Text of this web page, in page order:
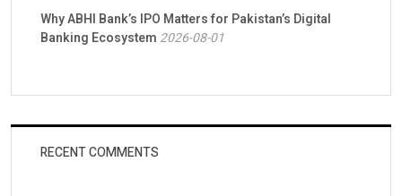
Why ABHI Bank’s IPO Matters for Pakistan’s Digital
Banking Ecosystem 2026-08-01
RECENT COMMENTS